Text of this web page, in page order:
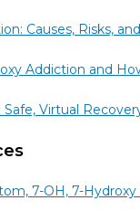
Causes, Risks,
Addiction and
Virtual
7-OH, 7-